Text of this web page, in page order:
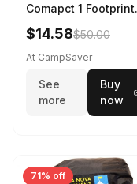
Comapct 1 Footprint
Black
$14.58$50.00
At CampSaver
See
more
Buy
now
71% off